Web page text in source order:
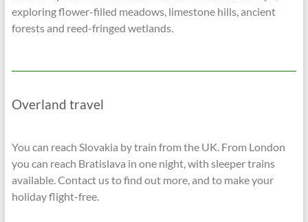
exploring flower-filled meadows, limestone hills, ancient
forests and reed-fringed wetlands.
Overland travel
You can reach Slovakia by train from the UK. From London
you can reach Bratislava in one night, with sleeper trains
available. Contact us to find out more, and to make your
holiday flight-free.